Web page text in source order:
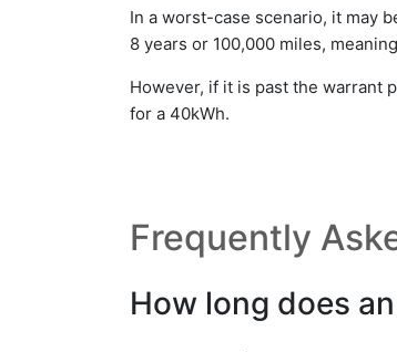
In a worst-case scenario, it may
8 years or 100,000 miles,
However, if it is past the warrant
for a 40kWh.
Frequently
How long does